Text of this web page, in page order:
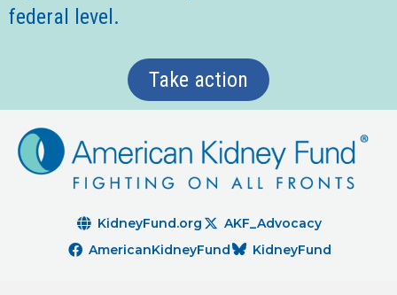
federal level.
Take action
KidneyFund.org
AKF_Advocacy
AmericanKidneyFund
KidneyFund